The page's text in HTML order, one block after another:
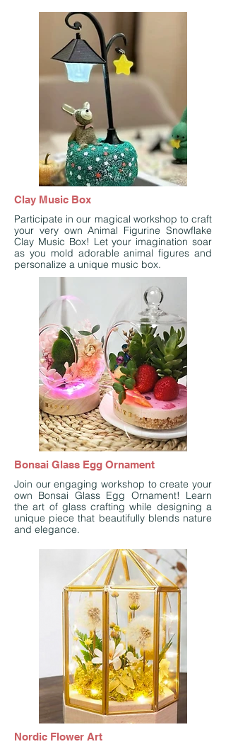
Clay Music Box
Participate in our magical workshop to craft
your very own Animal Figurine Snowflake
Clay Music Box! Let your imagination soar
as you mold adorable animal figures and
personalize a unique music box.
Bonsai Glass Egg Ornament
Join our engaging workshop to create your
own Bonsai Glass Egg Ornament! Learn
the art of glass crafting while designing a
unique piece that beautifully blends nature
and elegance.
Nordic Flower Art